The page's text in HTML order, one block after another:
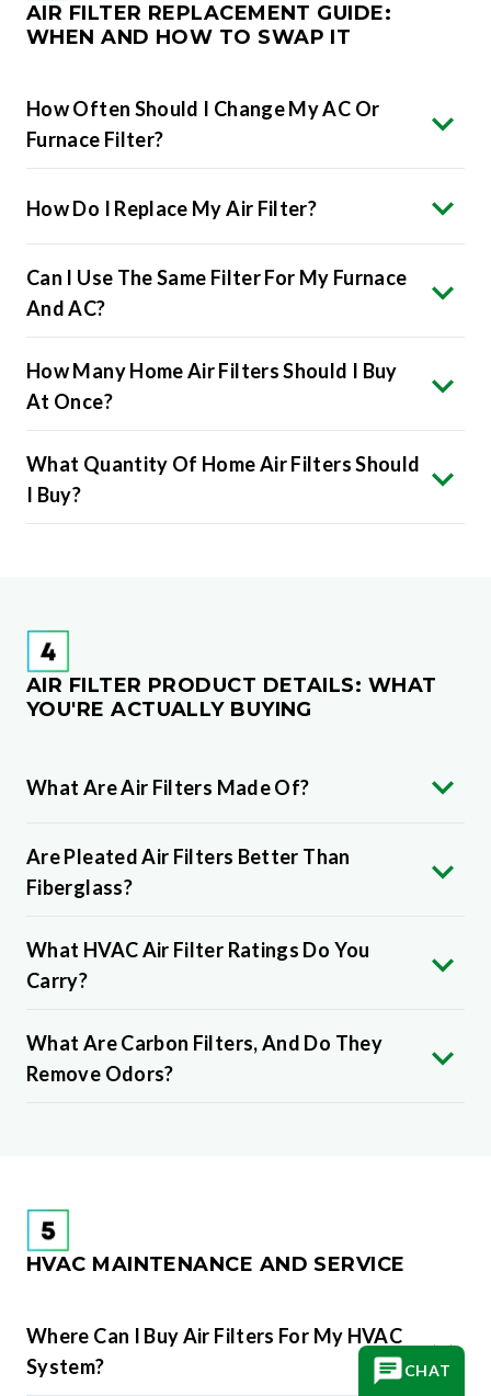
AIR FILTER REPLACEMENT GUIDE:
WHEN AND HOW TO SWAP IT
How Often Should I Change My AC Or
Furnace Filter?
How Do I Replace My Air Filter?
Can I Use The Same Filter For My Furnace
And AC?
How Many Home Air Filters Should I Buy
At Once?
What Quantity Of Home Air Filters Should
I Buy?
AIR FILTER PRODUCT DETAILS: WHAT
YOU'RE ACTUALLY BUYING
What Are Air Filters Made Of?
Are Pleated Air Filters Better Than
Fiberglass?
What HVAC Air Filter Ratings Do You
Carry?
What Are Carbon Filters, And Do They
Remove Odors?
HVAC MAINTENANCE AND SERVICE
Where Can I Buy Air Filters For My HVAC
System?
CHAT